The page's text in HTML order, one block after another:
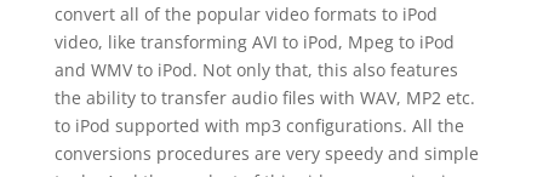
convert all of the popular video formats to iPod
video, like transforming AVI to iPod, Mpeg to iPod
and WMV to iPod. Not only that, this also features
the ability to transfer audio files with WAV, MP2 etc.
to iPod supported with mp3 configurations. All the
conversions procedures are very speedy and simple